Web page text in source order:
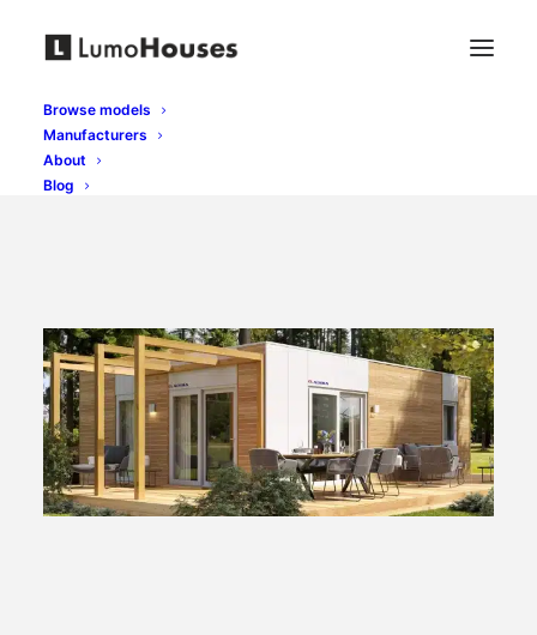
Browse models
Manufacturers
About
Blog